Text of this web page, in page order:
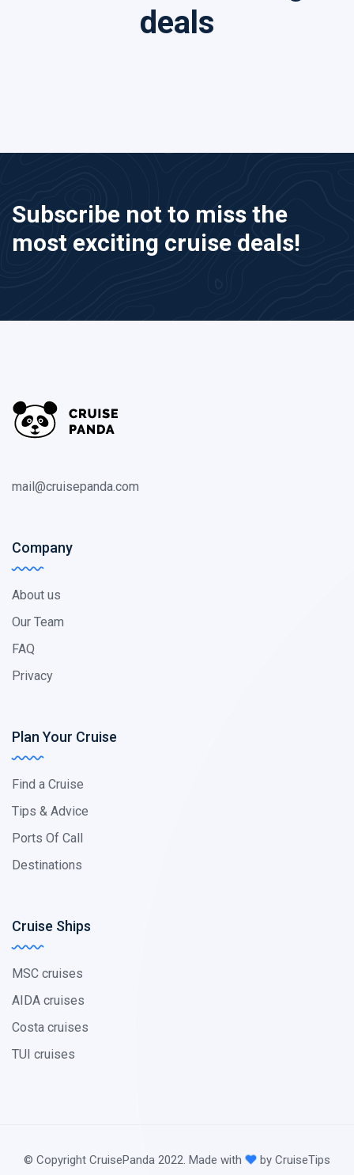
deals
Subscribe not to miss the
most exciting cruise deals!
mail@cruisepanda.com
Company
About us
Our Team
FAQ
Privacy
Plan Your Cruise
Find a Cruise
Tips & Advice
Ports Of Call
Destinations
Cruise Ships
MSC cruises
AIDA cruises
Costa cruises
TUI cruises
© Copyright CruisePanda 2022. Made with by CruiseTips